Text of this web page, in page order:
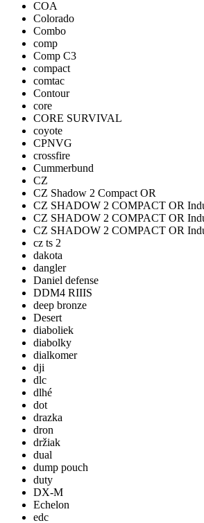
COA
Colorado
Combo
comp
Comp C3
compact
comtac
Contour
core
CORE SURVIVAL
coyote
CPNVG
crossfire
Cummerbund
CZ
CZ Shadow 2 Compact OR
CZ SHADOW 2 COMPACT OR
CZ SHADOW 2 COMPACT OR
CZ SHADOW 2 COMPACT OR
cz ts 2
dakota
dangler
Daniel defense
DDM4 RIIIS
deep bronze
Desert
diaboliek
diabolky
dialkomer
dji
dlc
dlhé
dot
drazka
dron
držiak
dual
dump pouch
duty
DX-M
Echelon
edc